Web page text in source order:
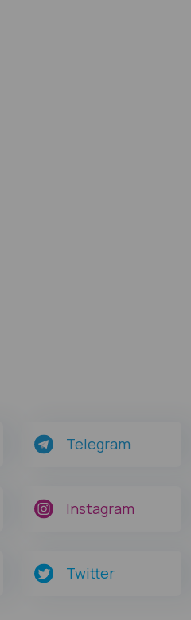
Telegram
Instagram
Twitter